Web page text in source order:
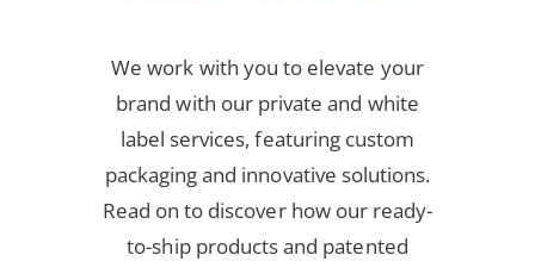
We work with you to elevate your
brand with our private and white
label services, featuring custom
packaging and innovative solutions.
Read on to discover how our ready-
to-ship products and patented